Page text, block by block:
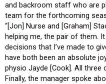
and backroom staff who are
team for the forthcoming
“[Jon] Nurse and [Graham]
helping me, the pair of them.
decisions that I’ve made to
have both been an absolute
physio Jayde [Cook]. All three
Finally, the manager spoke